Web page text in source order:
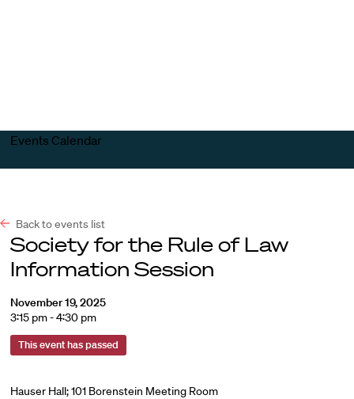
Events Calendar
Back to events list
Society for the Rule of Law
Information Session
November 19, 2025
3:15 pm - 4:30 pm
This event has passed
Hauser Hall; 101 Borenstein Meeting Room